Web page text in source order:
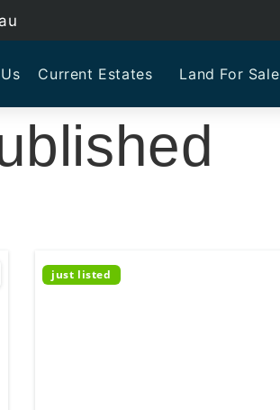
Current Estates Land For Sale
just listed